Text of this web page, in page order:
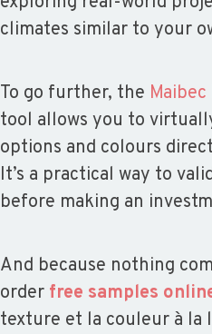
climates similar to your
To go further, the
tool allows you to
options and colours
It’s a practical way to
before making an
And because nothing
order free samples
texture et la couleur à la